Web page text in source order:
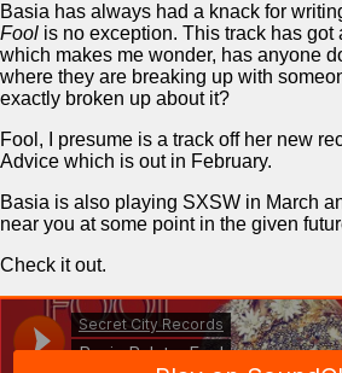
Basia has always had a knack for
Fool is no exception. This track has got
which makes me wonder, has anyone
where they are breaking up with
exactly broken up about it?
Fool, I presume is a track off her new
Advice which is out in February.
Basia is also playing SXSW in March
near you at some point in the given
Check it out.